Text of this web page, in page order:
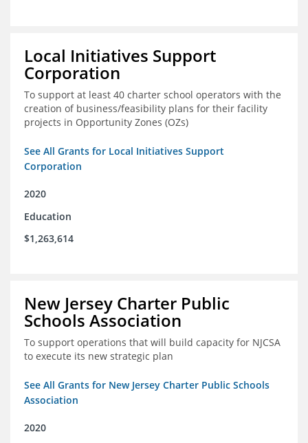
Local Initiatives Support
Corporation
To support at least 40 charter school operators with the
creation of business/feasibility plans for their facility
projects in Opportunity Zones (OZs)
See All Grants for Local Initiatives Support
Corporation
2020
Education
$1,263,614
New Jersey Charter Public
Schools Association
To support operations that will build capacity for NJCSA
to execute its new strategic plan
See All Grants for New Jersey Charter Public Schools
Association
2020